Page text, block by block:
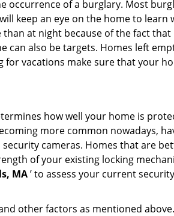
occurrence of a burglary. Most
keep an eye on the home to
at night because of the fact
can also be targets. Homes left
for vacations make sure that your
how well your home is
more common nowadays,
cameras. Homes that are
of your existing locking
MA’ to assess your current
other factors as mentioned